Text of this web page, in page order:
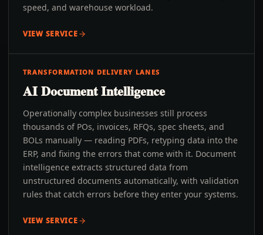
speed, and warehouse workload.
VIEW SERVICE
TRANSFORMATION DELIVERY LANES
AI Document Intelligence
Operationally complex businesses still process
thousands of POs, invoices, RFQs, spec sheets, and
BOLs manually — reading PDFs, retyping data into the
ERP, and fixing the errors that come with it. Document
intelligence extracts structured data from
unstructured documents automatically, with validation
rules that catch errors before they enter your systems.
VIEW SERVICE